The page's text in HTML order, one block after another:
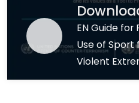
EN Guide
Use of
Violent